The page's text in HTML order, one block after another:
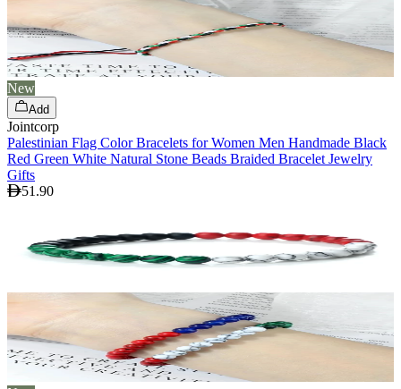
New
Add
Jointcorp
Palestinian Flag Color Bracelets for Women Men Handmade Black
Red Green White Natural Stone Beads Braided Bracelet Jewelry
Gifts
51.90